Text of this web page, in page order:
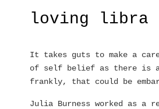
loving libra
It takes guts to make a
of self belief as there is a
frankly, that could be
Julia Burness worked as a